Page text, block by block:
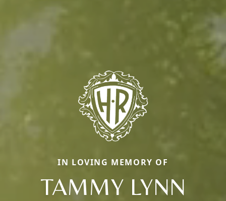
IN LOVING MEMORY OF
TAMMY LYNN